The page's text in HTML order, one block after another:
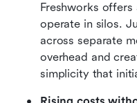
Freshworks
operate in silos.
across separate
overhead and
simplicity that